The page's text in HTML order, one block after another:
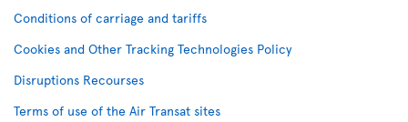
Conditions of carriage and tariffs
Cookies and Other Tracking Technologies Policy
Disruptions Recourses
Terms of use of the Air Transat sites